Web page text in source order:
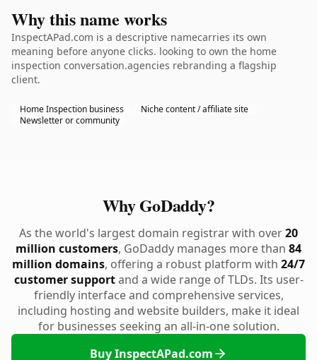
Why this name works
InspectAPad.com is a descriptive namecarries its own
meaning before anyone clicks. looking to own the home
inspection conversation.agencies rebranding a flagship
client.
Home Inspection business
Niche content / affiliate site
Newsletter or community
Why GoDaddy?
As the world's largest domain registrar with over20
million customers, GoDaddy manages more than 84
million domains, offering a robust platform with 24/7
customer supportand a wide range of TLDs. Its user-
friendly interface and comprehensive services,
including hosting and website builders, make it ideal
for businesses seeking an all-in-one solution.
Buy InspectAPad.com